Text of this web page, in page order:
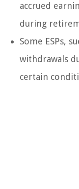
accrued
during
Some ESPs,
withdrawals
certain